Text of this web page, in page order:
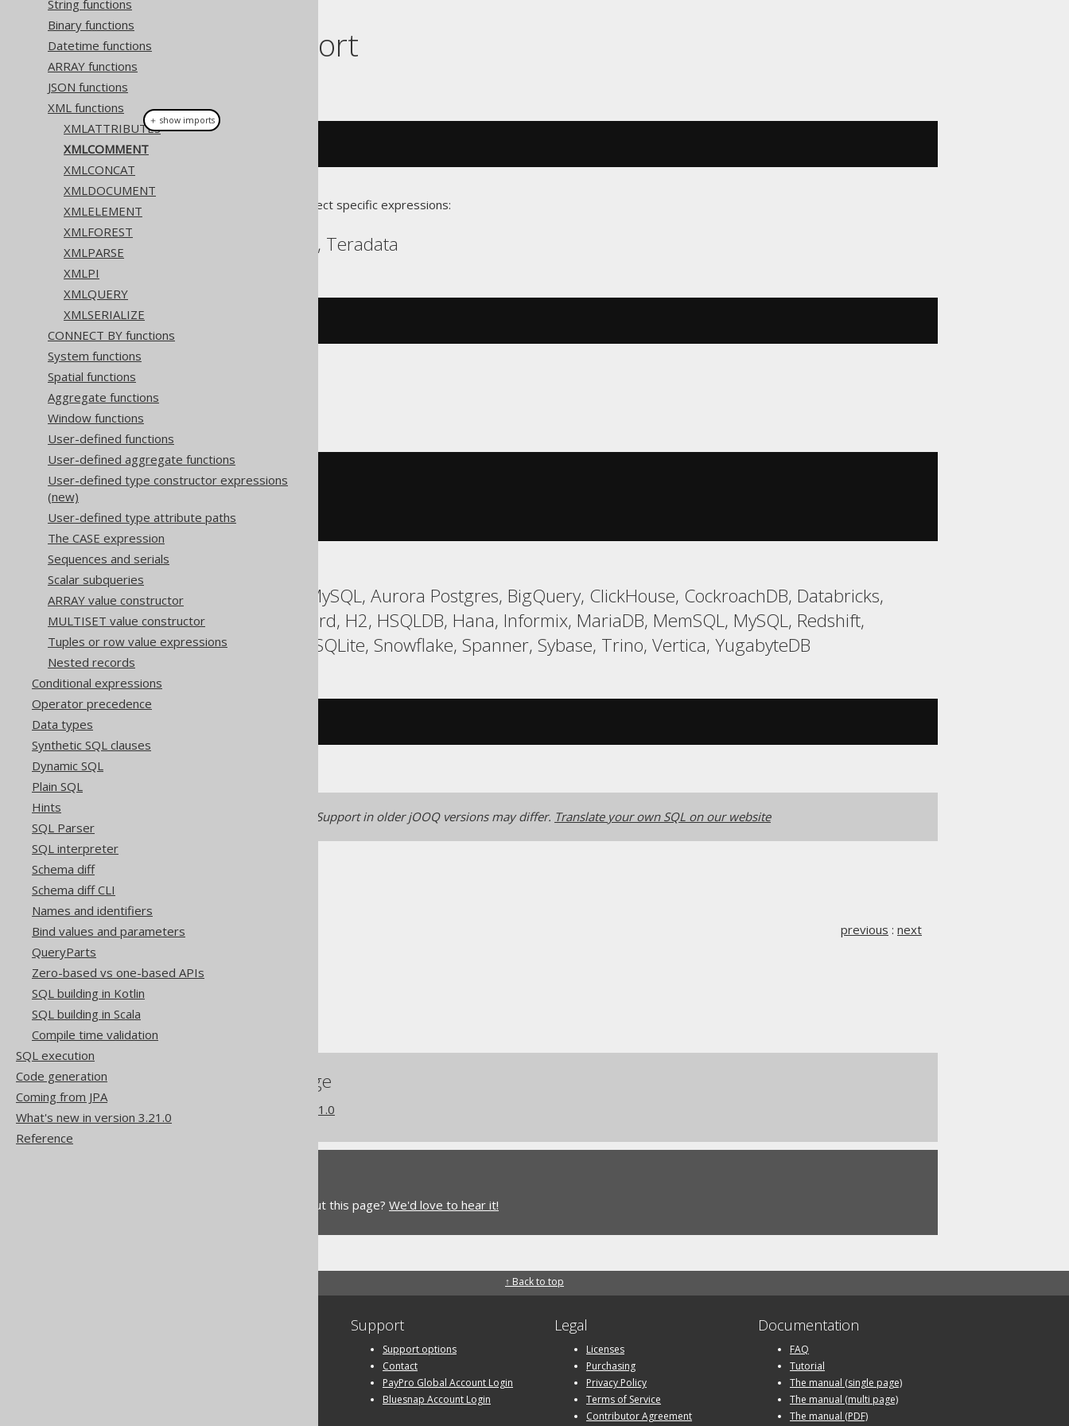
String functions
Binary functions
Datetime functions
ARRAY functions
JSON functions
XML functions
XMLATTRIBUTES
XMLCOMMENT
XMLCONCAT
XMLDOCUMENT
XMLELEMENT
XMLFOREST
XMLPARSE
XMLPI
XMLQUERY
XMLSERIALIZE
CONNECT BY functions
System functions
Spatial functions
Aggregate functions
Window functions
User-defined functions
User-defined aggregate functions
User-defined type constructor expressions
(new)
User-defined type attribute paths
The CASE expression
Sequences and serials
Scalar subqueries
ARRAY value constructor
MULTISET value constructor
Tuples or row value expressions
Nested records
Conditional expressions
Operator precedence
Data types
Synthetic SQL clauses
Dynamic SQL
Plain SQL
Hints
SQL Parser
SQL interpreter
Schema diff
Schema diff CLI
Names and identifiers
Bind values and parameters
QueryParts
Zero-based vs one-based APIs
SQL building in Kotlin
SQL building in Scala
Compile time validation
SQL execution
Code generation
Coming from JPA
What's new in version 3.21.0
Reference
Dialect support
xmlcomment
Translates to the following dialect specific expressions:
DB2, Oracle, Postgres, Teradata
SQLServer
('<!--' + 'comment' + '-->'
)
ASE, Access, Aurora MySQL, Aurora Postgres, BigQuery, ClickHouse, CockroachDB, Databricks,
DuckDB, Exasol, Firebird, H2, HSQLDB, Hana, Informix, MariaDB, MemSQL, MySQL, Redshift,
SQLDataWarehouse, SQLite, Snowflake, Spanner, Sybase, Trino, Vertica, YugabyteDB
Generated with jOOQ 3.22. Support in older jOOQ versions may differ. Translate your own SQL on our website
The jOOQ User Manual
Column expressions
previous : next
References to this page
What's new in version 3.21.0
Do you have any feedback about this page? We'd love to hear it!
↑ Back to top
Support
Support options
Contact
PayPro Global Account Login
Bluesnap Account Login
Legal
Licenses
Purchasing
Privacy Policy
Terms of Service
Contributor Agreement
Documentation
FAQ
Tutorial
The manual (single page)
The manual (multi page)
The manual (PDF)
＋ show imports